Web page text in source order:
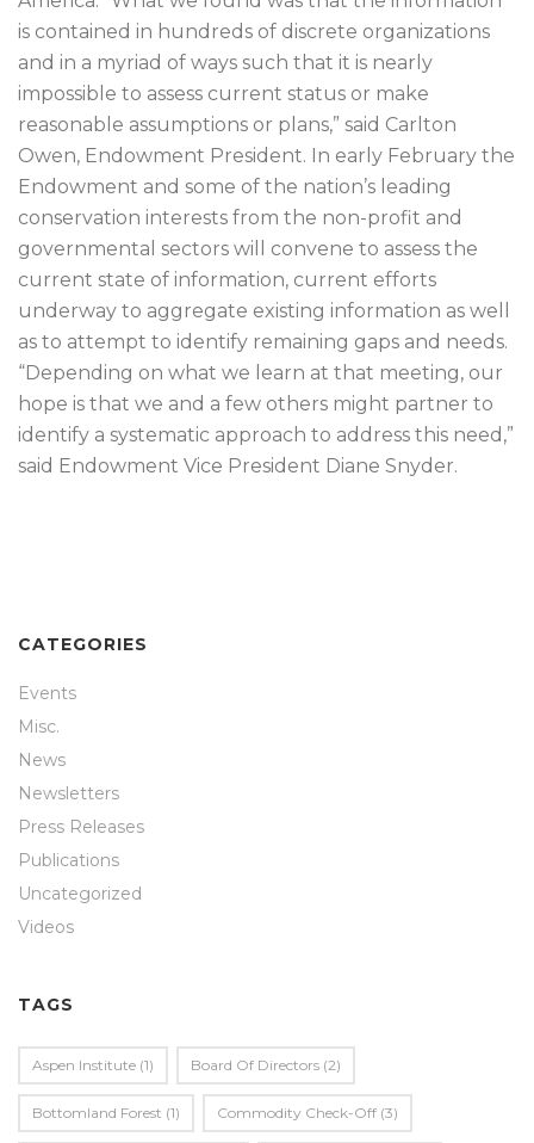
is contained in hundreds of discrete organizations
and in a myriad of ways such that it is nearly
impossible to assess current status or make
reasonable assumptions or plans,” said Carlton
Owen, Endowment President. In early February the
Endowment and some of the nation’s leading
conservation interests from the non-profit and
governmental sectors will convene to assess the
current state of information, current efforts
underway to aggregate existing information as well
as to attempt to identify remaining gaps and needs.
“Depending on what we learn at that meeting, our
hope is that we and a few others might partner to
identify a systematic approach to address this need,”
said Endowment Vice President Diane Snyder.
CATEGORIES
Events
Misc.
News
Newsletters
Press Releases
Publications
Uncategorized
Videos
TAGS
Aspen Institute (1) Board Of Directors (2)
Bottomland Forest (1) Commodity Check-Off (3)